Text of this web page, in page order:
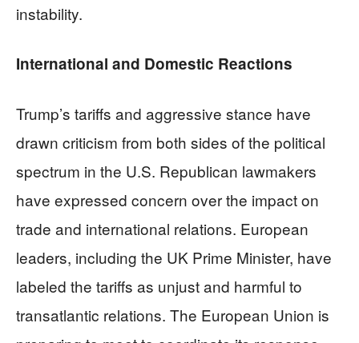
instability.
International and Domestic Reactions
Trump’s tariffs and aggressive stance have
drawn criticism from both sides of the political
spectrum in the U.S. Republican lawmakers
have expressed concern over the impact on
trade and international relations. European
leaders, including the UK Prime Minister, have
labeled the tariffs as unjust and harmful to
transatlantic relations. The European Union is